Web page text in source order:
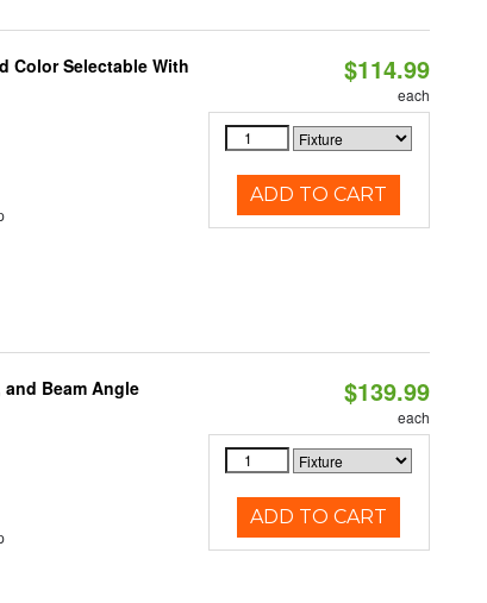
Color Selectable With
$114.99
each
ADD TO CART
Beam Angle
$139.99
each
ADD TO CART